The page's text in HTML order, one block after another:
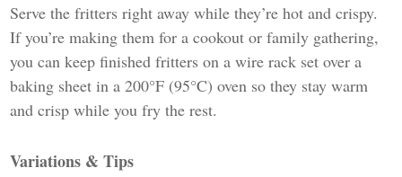
Serve the fritters right away while they’re hot and crispy.
If you’re making them for a cookout or family gathering,
you can keep finished fritters on a wire rack set over a
baking sheet in a 200°F (95°C) oven so they stay warm
and crisp while you fry the rest.
Variations & Tips